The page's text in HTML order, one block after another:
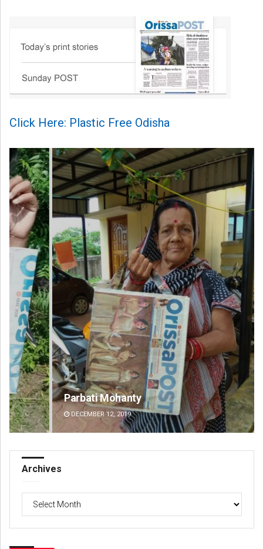
Click Here: Plastic Free Odisha
Parbati Mohanty
DECEMBER 12, 2019
Archives
Archives